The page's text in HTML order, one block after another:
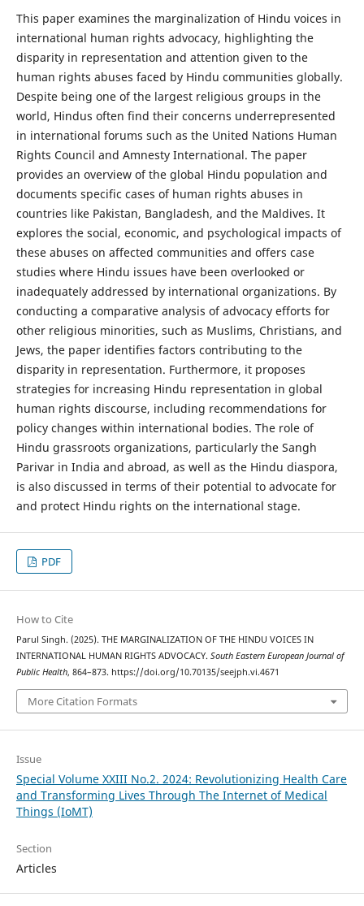
This paper examines the marginalization of Hindu voices in
international human rights advocacy, highlighting the
disparity in representation and attention given to the
human rights abuses faced by Hindu communities globally.
Despite being one of the largest religious groups in the
world, Hindus often find their concerns underrepresented
in international forums such as the United Nations Human
Rights Council and Amnesty International. The paper
provides an overview of the global Hindu population and
documents specific cases of human rights abuses in
countries like Pakistan, Bangladesh, and the Maldives. It
explores the social, economic, and psychological impacts of
these abuses on affected communities and offers case
studies where Hindu issues have been overlooked or
inadequately addressed by international organizations. By
conducting a comparative analysis of advocacy efforts for
other religious minorities, such as Muslims, Christians, and
Jews, the paper identifies factors contributing to the
disparity in representation. Furthermore, it proposes
strategies for increasing Hindu representation in global
human rights discourse, including recommendations for
policy changes within international bodies. The role of
Hindu grassroots organizations, particularly the Sangh
Parivar in India and abroad, as well as the Hindu diaspora,
is also discussed in terms of their potential to advocate for
and protect Hindu rights on the international stage.
PDF
How to Cite
Parul Singh. (2025). THE MARGINALIZATION OF THE HINDU VOICES IN
INTERNATIONAL HUMAN RIGHTS ADVOCACY. South Eastern European Journal of
Public Health, 864–873. https://doi.org/10.70135/seejph.vi.4671
More Citation Formats
Issue
Special Volume XXIII No.2. 2024: Revolutionizing Health Care
and Transforming Lives Through The Internet of Medical
Things (IoMT)
Section
Articles